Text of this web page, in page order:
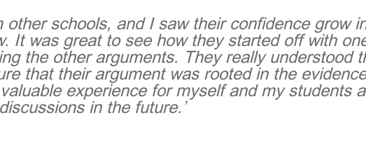
other schools, and I saw their confidence grow
It was great to see how they started off with
the other arguments. They really understood
that their argument was rooted in the
experience for myself and my students
in the future.’